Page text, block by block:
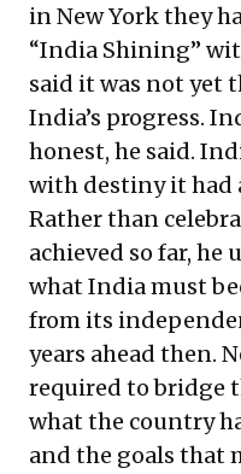
in New York they
“India Shining”
said it was not yet
India’s progress.
honest, he said.
with destiny it had
Rather than
achieved so far,
what India must
from its
years ahead then.
required to bridge
what the country
and the goals that